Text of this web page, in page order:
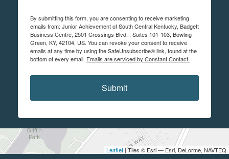
Leaflet| Tiles © Esri — Esri, DeLorme, NAVTEQ
By submitting this form, you are consenting to receive marketing
emails from: Junior Achievement of South Central Kentucky, Badgett
Business Centre, 2501 Crossings Blvd. , Suites 101-103, Bowling
Green, KY, 42104, US. You can revoke your consent to receive
emails at any time by using the SafeUnsubscribe® link, found at the
bottom of every email. Emails are serviced by Constant Contact.
Submit